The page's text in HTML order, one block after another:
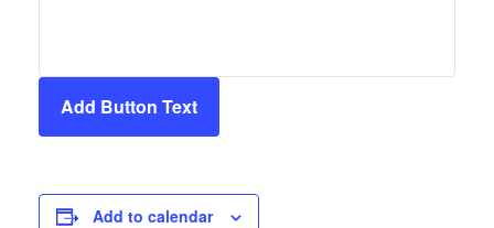
Add Button Text
Add to calendar